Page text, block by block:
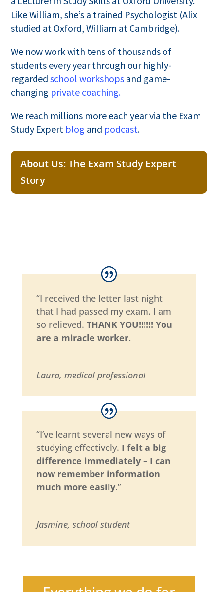
Like William, she’s a trained Psychologist (Alix
studied at Oxford, William at Cambridge).
We now work with tens of thousands of
students every year through our highly-
regardedschool workshops and game-
changing private coaching.
We reach millions more each year via the Exam
Study Expert blog and podcast.
About Us: The Exam Study Expert
Story
“I received the letter last night
that I had passed my exam. I am
so relieved. THANK YOU!!!!!! You
are a miracle worker.
Laura, medical professional
“I’ve learnt several new ways of
studying effectively. I felt a big
difference immediately – I can
now remember information
much more easily.”
Jasmine, school student